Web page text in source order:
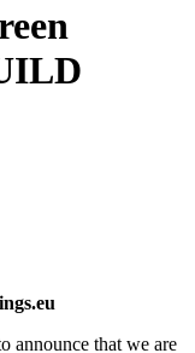
announce that we are